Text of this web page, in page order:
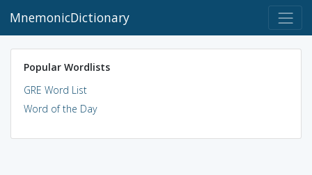
MnemonicDictionary
Popular Wordlists
GRE Word List
Word of the Day